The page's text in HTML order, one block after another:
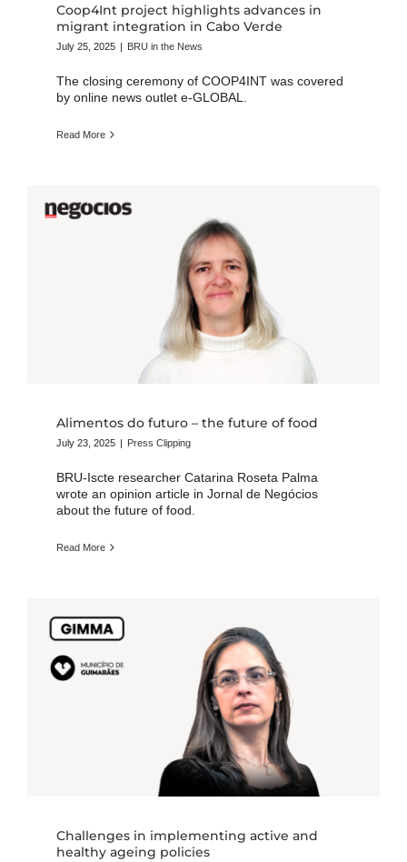
Coop4Int project highlights advances in
migrant integration in Cabo Verde
July 25, 2025 | BRU in the News
The closing ceremony of COOP4INT was covered
by online news outlet e-GLOBAL.
Read More
Alimentos do futuro – the future of food
July 23, 2025 | Press Clipping
BRU-Iscte researcher Catarina Roseta Palma
wrote an opinion article in Jornal de Negócios
about the future of food.
Read More
Challenges in implementing active and
healthy ageing policies